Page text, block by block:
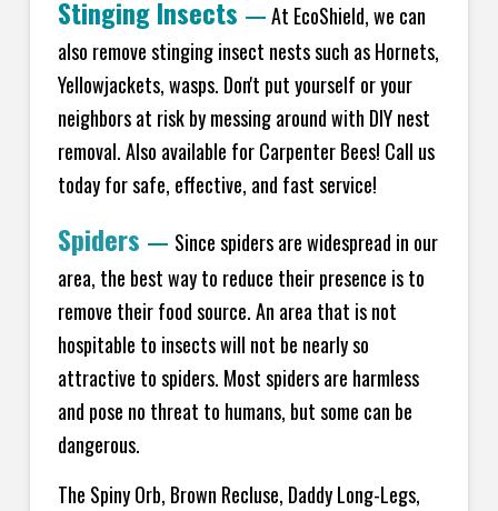
Stinging Insects —At EcoShield, we can
also remove stinging insect nests such as Hornets,
Yellowjackets, wasps. Don't put yourself or your
neighbors at risk by messing around with DIY nest
removal. Also available for Carpenter Bees! Call us
today for safe, effective, and fast service!
Spiders — Since spiders are widespread in our
area, the best way to reduce their presence is to
remove their food source. An area that is not
hospitable to insects will not be nearly so
attractive to spiders. Most spiders are harmless
and pose no threat to humans, but some can be
dangerous.
The Spiny Orb, Brown Recluse, Daddy Long-Legs,